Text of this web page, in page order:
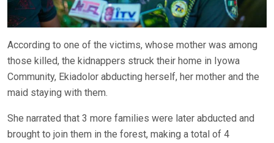
According to one of the victims, whose mother was among
those killed, the kidnappers struck their home in Iyowa
Community, Ekiadolor abducting herself, her mother and the
maid staying with them.
She narrated that 3 more families were later abducted and
brought to join them in the forest, making a total of 4